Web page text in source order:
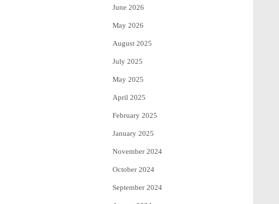
June 2026
May 2026
August 2025
July 2025
May 2025
April 2025
February 2025
January 2025
November 2024
October 2024
September 2024